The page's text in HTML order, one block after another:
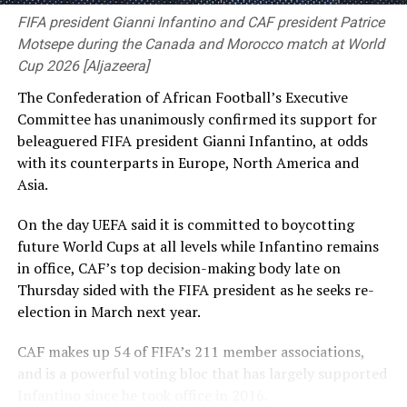
[Cricinfo]
the United Nations.
She has told Reuters that she and other Awami League
leaders plan to return to Bangladesh voluntarily in
December. Shakib said he wanted to go home
immediately, but failing that would try to return
alongside her.
“Whatever the captain says, we follow her,” he said. “I
instructions given to us.” Shakib defended his virtual
appearance at a Delhi news conference on Wednesday
alongside Hasina, after which his unoccupied house in
Bangladesh was attacked, saying he had called only for
peace and Bangladesh’s progress and had no regrets.
He said he had written, through a lawyer, to the
Bangladeshi interior, law and sports ministries under
FIFA president Gianni Infantino and CAF president Patrice
Motsepe during the Canada and Morocco match at World
Cup 2026 [Aljazeera]
The Confederation of African Football’s Executive
Committee has unanimously confirmed its support for
beleaguered FIFA president Gianni Infantino, at odds
with ⁠its counterparts in Europe, North America and
Asia.
On the day UEFA said it is committed to boycotting
future World Cups at all levels while Infantino remains
in office, CAF’s top decision-making body late on
Thursday sided with the ⁠FIFA president as he seeks re-
election in March next year.
CAF makes up 54 of FIFA’s 211 member associations,
and is a powerful voting bloc that has largely supported